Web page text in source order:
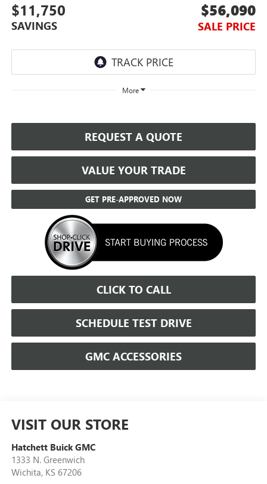
$11,750
SAVINGS
$56,090
SALE PRICE
More
REQUEST A QUOTE
VALUE YOUR TRADE
GET PRE-APPROVED NOW
CLICK TO CALL
SCHEDULE TEST DRIVE
GMC ACCESSORIES
VISIT OUR STORE
Hatchett Buick GMC
1333 N. Greenwich
Wichita, KS 67206